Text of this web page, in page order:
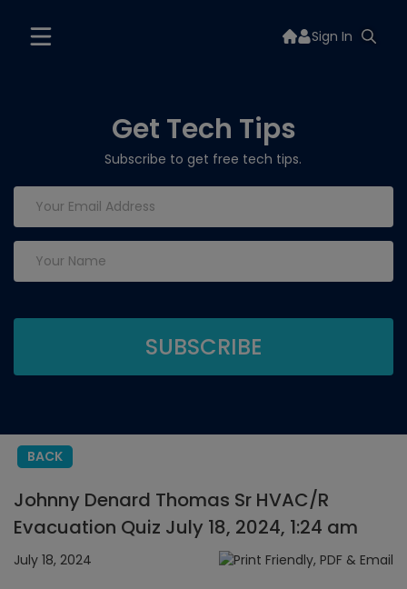
Sign In
Get Tech Tips
Subscribe to get free tech tips.
BACK
Johnny Denard Thomas Sr HVAC/R
Evacuation Quiz July 18, 2024, 1:24 am
July 18, 2024